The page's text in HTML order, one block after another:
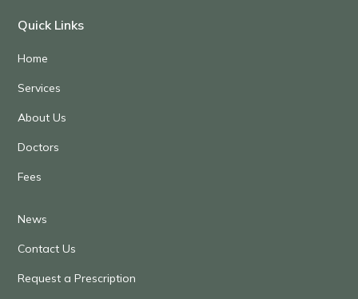
Quick Links
Home
Services
About Us
Doctors
Fees
News
Contact Us
Request a Prescription